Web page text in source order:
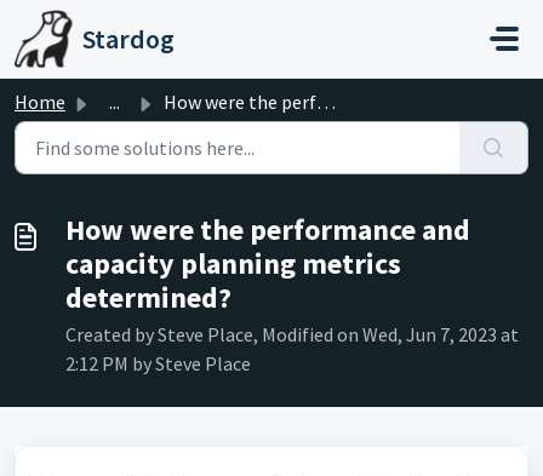
Skip to main content
Stardog
Home ... How were the performance and capacity planning metrics de...
How were the performance and
capacity planning metrics
determined?
Created by Steve Place, Modified on Wed, Jun 7, 2023 at
2:12 PM by Steve Place